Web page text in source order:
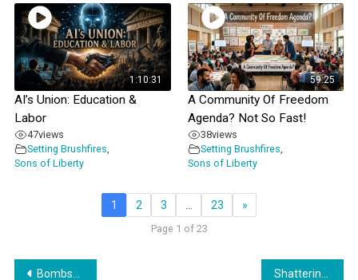
1:10:31
AI’s Union: Education &
Labor
47views
Setting Brushfires
Sons of Liberty
59:25
A Community Of Freedom
Agenda? Not So Fast!
38views
Setting Brushfires
Sons of Liberty
1 2 3 23 »
Page 1 of 23
Post
Bombshell! Career Caste System On The Rise